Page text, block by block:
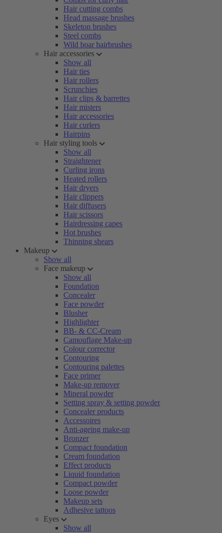
Hair cutting combs
Head massage brushes
Skeleton brushes
Steel combs
Wild boar hairbrushes
Hair accessories
Show all
Hair ties
Hair rollers
Scrunchies
Hair clips & barrettes
Hair misters
Hair accessories
Hair curlers
Hairpins
Hair styling tools
Show all
Straightener
Curling irons
Heated rollers
Hair dryers
Hair clippers
Hair diffusers
Hair scissors
Hairdressing capes
Hot brushes
Thinning shears
Makeup
Show all
Face makeup
Show all
Foundation
Concealer
Face powder
Blusher
Highlighter
BB- & CC-Cream
Camouflage Make-up
Colour corrector
Contouring
Contouring palettes
Face primer
Make-up remover
Mineral powder
Setting spray & setting powder
Concealer products
Accessoires
Anti-ageing make-up
Bronzer
Compact foundation
Cream foundation
Effect products
Liquid foundation
Compact powder
Loose powder
Makeup sets
Adhesive tattoos
Eyes
Show all